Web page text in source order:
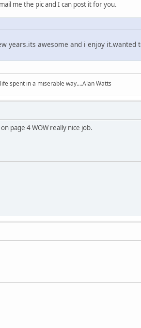
me the pic and I can post it for you.
years.its awesome and i enjoy it.wanted
spent in a miserable way....Alan Watts
page 4 WOW really nice job.